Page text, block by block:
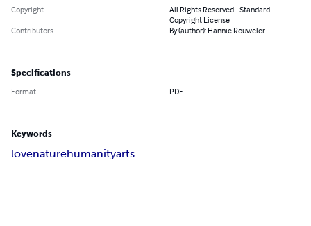
Copyright
All Rights Reserved - Standard
Copyright License
Contributors
By (author): Hannie Rouweler
Specifications
Format PDF
Keywords
lovenaturehumanityarts